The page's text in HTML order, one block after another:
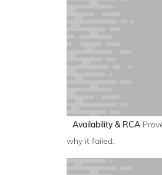
Availability & RCA
why it failed.